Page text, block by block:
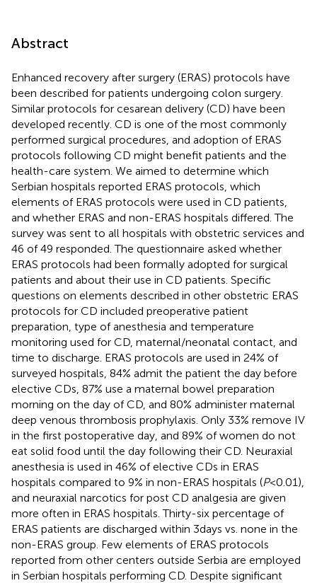
Abstract
Enhanced recovery after surgery (ERAS) protocols have
been described for patients undergoing colon surgery.
Similar protocols for cesarean delivery (CD) have been
developed recently. CD is one of the most commonly
performed surgical procedures, and adoption of ERAS
protocols following CD might benefit patients and the
health-care system. We aimed to determine which
Serbian hospitals reported ERAS protocols, which
elements of ERAS protocols were used in CD patients,
and whether ERAS and non-ERAS hospitals differed. The
survey was sent to all hospitals with obstetric services and
46 of 49 responded. The questionnaire asked whether
ERAS protocols had been formally adopted for surgical
patients and about their use in CD patients. Specific
questions on elements described in other obstetric ERAS
protocols for CD included preoperative patient
preparation, type of anesthesia and temperature
monitoring used for CD, maternal/neonatal contact, and
time to discharge. ERAS protocols are used in 24% of
surveyed hospitals, 84% admit the patient the day before
elective CDs, 87% use a maternal bowel preparation
morning on the day of CD, and 80% administer maternal
deep venous thrombosis prophylaxis. Only 33% remove IV
in the first postoperative day, and 89% of women do not
eat solid food until the day following their CD. Neuraxial
anesthesia is used in 46% of elective CDs in ERAS
hospitals compared to 9% in non-ERAS hospitals (P< 0.01),
and neuraxial narcotics for post CD analgesia are given
more often in ERAS hospitals. Thirty-six percentage of
ERAS patients are discharged within 3 days vs. none in the
non-ERAS group. Few elements of ERAS protocols
reported from other centers outside Serbia are employed
in Serbian hospitals performing CD. Despite significant